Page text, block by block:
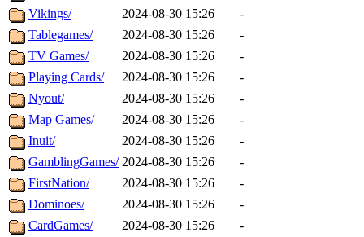
Vikings/
2024-08-30 15:26
-
Tablegames/
2024-08-30 15:26
-
TV Games/
2024-08-30 15:26
-
Playing Cards/
2024-08-30 15:26
-
Nyout/
2024-08-30 15:26
-
Map Games/
2024-08-30 15:26
-
Inuit/
2024-08-30 15:26
-
GamblingGames/ 2024-08-30 15:26
-
FirstNation/
2024-08-30 15:26
-
Dominoes/
2024-08-30 15:26
-
CardGames/
2024-08-30 15:26
-